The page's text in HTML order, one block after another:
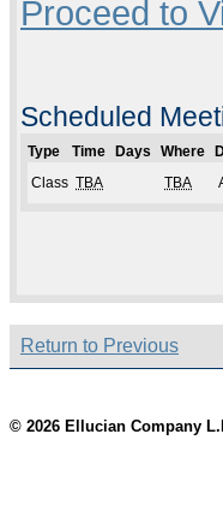
Proceed to
Scheduled
Type Time Days Where
Class TBA TBA
Return to Previous
© 2026 Ellucian Company